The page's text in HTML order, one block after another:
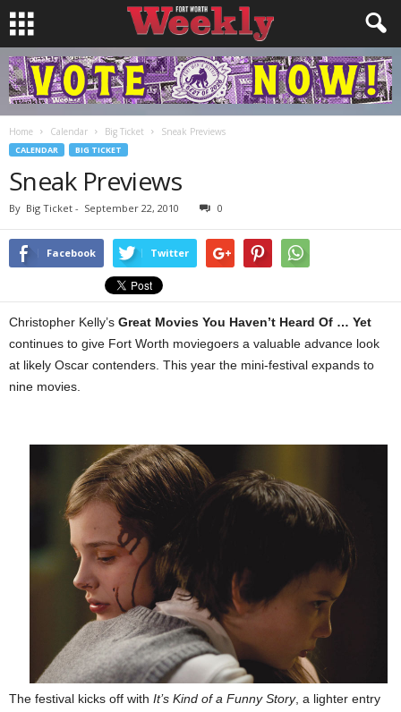
Home Calendar Big Ticket Sneak Previews
CALENDAR BIG TICKET
Sneak Previews
By Big Ticket - September 22, 2010 0
Facebook Twitter
Christopher Kelly’s Great Movies You Haven’t Heard Of … Yet
continues to give Fort Worth moviegoers a valuable advance look
at likely Oscar contenders. This year the mini-festival expands to
nine movies.
The festival kicks off with It’s Kind of a Funny Story, a lighter entry